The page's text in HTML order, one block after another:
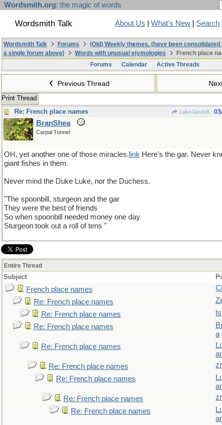
Wordsmith.org: the magic of words
Wordsmith Talk About Us What's New Search
Wordsmith Talk Forums
(Old) Weekly themes. (have been consolidated
a single forum above)
Words with unusual etymologies
French place
Forums
Calendar Active Threads
Previous Thread
Print Thread
Re: French place names
LukeJavan8
BranShea
Carpal Tunnel
OH, yet another one of those miracles. link Here's the gar. Never
giant fishes in them.
Never mind the Duke Luke, nor the Duchess.
"The spoonbill, sturgeon and the gar
They were the best of friends
So when spoonbill needed money one day
Sturgeon took out a roll of tens "
Entire Thread
Subject
French place names
Re: French place names
Re: French place names
Re: French place names
a
Re: French place names
Re: French place names
Re: French place names
Re: French place names
Re: French place names